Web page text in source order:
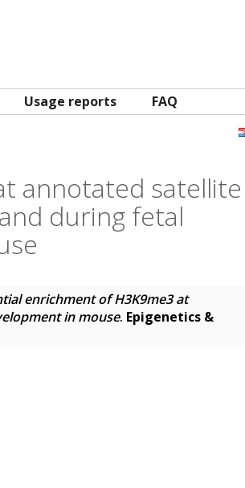
Usage reports FAQ
annotated satellite
during fetal
enrichment of H3K9me3 at
in mouse. Epigenetics &